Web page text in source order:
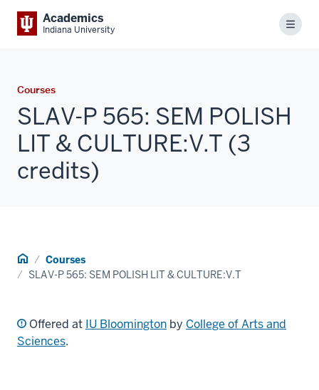
Academics
Indiana University Menu
Courses
SLAV-P 565: SEM POLISH
LIT & CULTURE:V.T (3
credits)
Home Courses
SLAV-P 565: SEM POLISH LIT & CULTURE:V.T
Offered at IU Bloomington by College of Arts and
Sciences.